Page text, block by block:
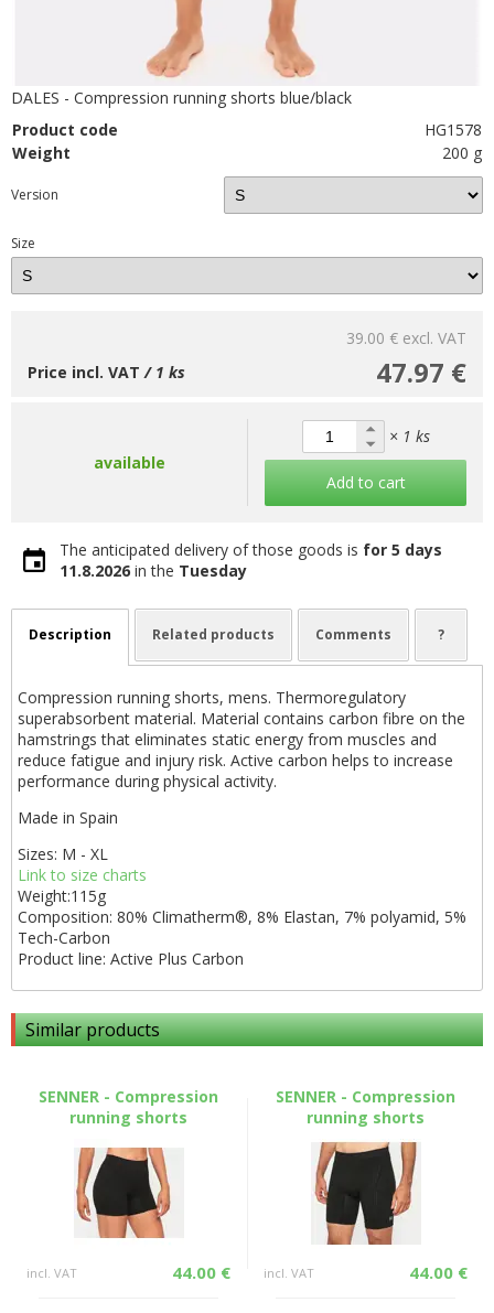
DALES - Compression running shorts blue/black
Product code
HG1578
Weight
200 g
Version
Size
39.00 € excl. VAT
47.97 €
Price incl. VAT / 1 ks
available
× 1 ks
Add to cart
The anticipated delivery of those goods is for 5 days
11.8.2026 in the Tuesday
Description Related products Comments ?
Compression running shorts, mens. Thermoregulatory
superabsorbent material. Material contains carbon fibre on the
hamstrings that eliminates static energy from muscles and
reduce fatigue and injury risk. Active carbon helps to increase
performance during physical activity.
Made in Spain
Sizes: M - XL
Link to size charts
Weight:115g
Composition: 80% Climatherm®, 8% Elastan, 7% polyamid, 5%
Tech-Carbon
Product line: Active Plus Carbon
Similar products
SENNER - Compression
running shorts
incl. VAT 44.00 €
SENNER - Compression
running shorts
incl. VAT 44.00 €